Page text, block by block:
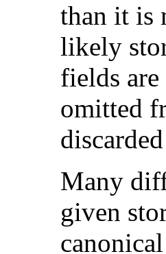
than it is
likely
fields
omitted
Many
given